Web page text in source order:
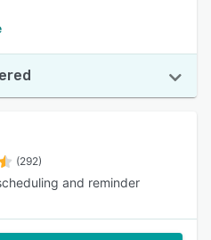
(292)
and reminder